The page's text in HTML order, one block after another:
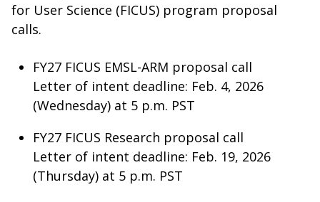
for User Science (FICUS) program proposal
calls.
FY27 FICUS EMSL-ARM proposal call
Letter of intent deadline: Feb. 4, 2026
(Wednesday) at 5 p.m. PST
FY27 FICUS Research proposal call
Letter of intent deadline: Feb. 19, 2026
(Thursday) at 5 p.m. PST